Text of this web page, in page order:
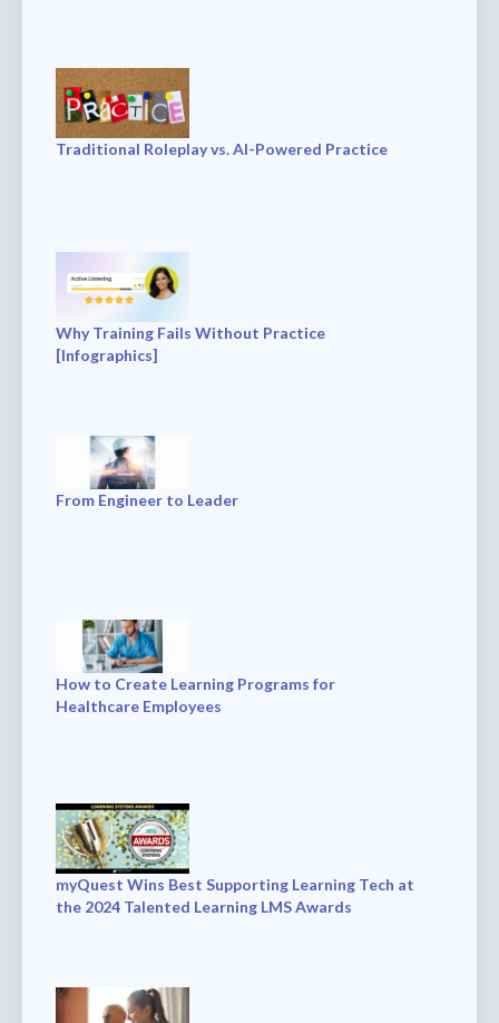
Traditional Roleplay vs. AI-Powered Practice
Why Training Fails Without Practice
[Infographics]
From Engineer to Leader
How to Create Learning Programs for
Healthcare Employees
myQuest Wins Best Supporting Learning Tech at
the 2024 Talented Learning LMS Awards